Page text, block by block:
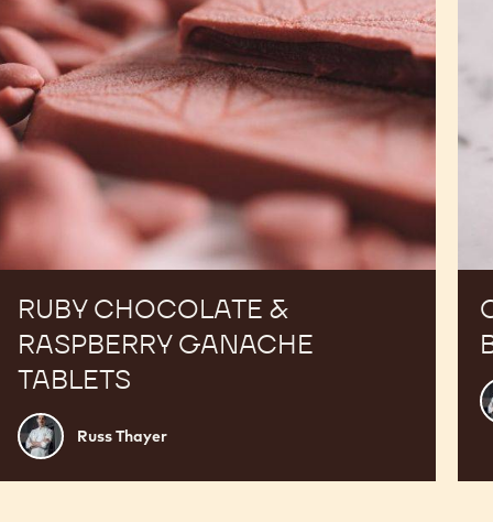
RUBY CHOCOLATE &
RASPBERRY GANACHE
TABLETS
Russ
Thayer
Russ Thayer